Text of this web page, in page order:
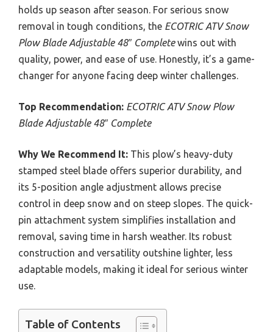
holds up season after season. For serious snow
removal in tough conditions, the ECOTRIC ATV Snow
Plow Blade Adjustable 48″ Completewins out with
quality, power, and ease of use. Honestly, it’s a game-
changer for anyone facing deep winter challenges.
Top Recommendation: ECOTRIC ATV Snow Plow
Blade Adjustable 48″ Complete
Why We Recommend It: This plow’s heavy-duty
stamped steel blade offers superior durability, and
its 5-position angle adjustment allows precise
control in deep snow and on steep slopes. The quick-
pin attachment system simplifies installation and
removal, saving time in harsh weather. Its robust
construction and versatility outshine lighter, less
adaptable models, making it ideal for serious winter
use.
Table of Contents